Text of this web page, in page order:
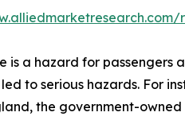
a hazard for passengers
to serious hazards. For
the government-